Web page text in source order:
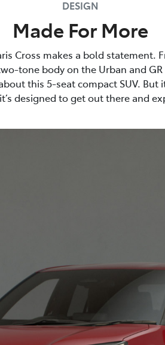
DESIGN
Made For More
Cross makes a bold statement.
tone body on the Urban and
this 5-seat compact SUV. But
designed to get out there and